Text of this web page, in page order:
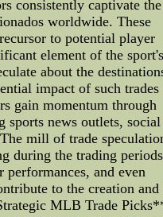
consistently captivate the
worldwide. These
to potential player
element of the
about the
impact of such trades
gain momentum through
sports news outlets, social
mill of trade
during the trading
performances, and even
to the creation and
MLB Trade